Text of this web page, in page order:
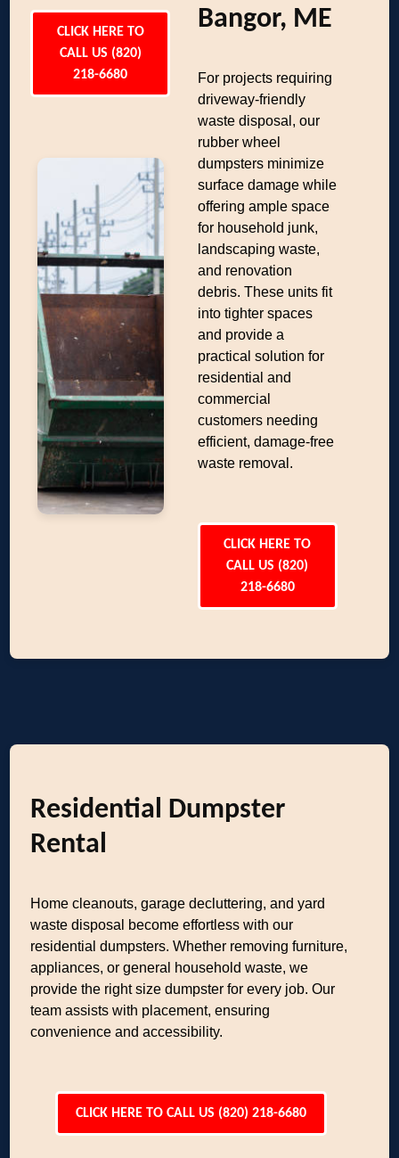
CLICK HERE TO
CALL US (820)
218-6680
Bangor, ME
For projects requiring
driveway-friendly
waste disposal, our
rubber wheel
dumpsters minimize
surface damage while
offering ample space
for household junk,
landscaping waste,
and renovation
debris. These units fit
into tighter spaces
and provide a
practical solution for
residential and
commercial
customers needing
efficient, damage-free
waste removal.
CLICK HERE TO
CALL US (820)
218-6680
Residential Dumpster
Rental
Home cleanouts, garage decluttering, and yard
waste disposal become effortless with our
residential dumpsters. Whether removing furniture,
appliances, or general household waste, we
provide the right size dumpster for every job. Our
team assists with placement, ensuring
convenience and accessibility.
CLICK HERE TO CALL US (820) 218-6680